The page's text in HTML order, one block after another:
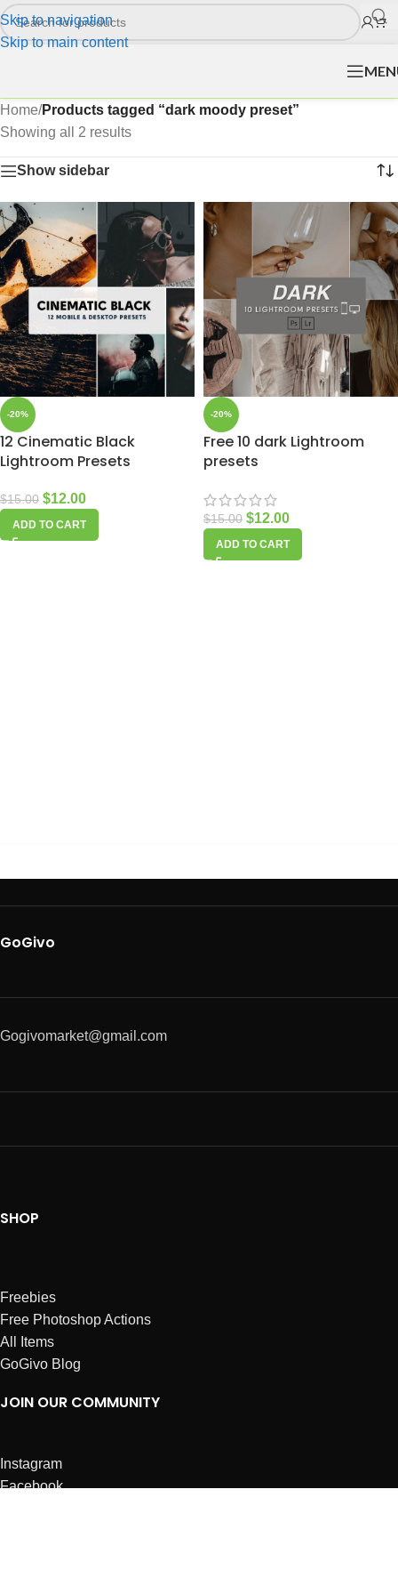
Skip to navigation
Skip to main content
Home/Products tagged “dark moody preset”
Showing all 2 results
Show sidebar
-20%
12 Cinematic Black
Lightroom Presets
$15.00 $12.00
ADD TO CART
-20%
Free 10 dark Lightroom
presets
$15.00 $12.00
ADD TO CART
GoGivo
Gogivomarket@gmail.com
SHOP
Freebies
Free Photoshop Actions
All Items
GoGivo Blog
JOIN OUR COMMUNITY
Instagram
Facebook